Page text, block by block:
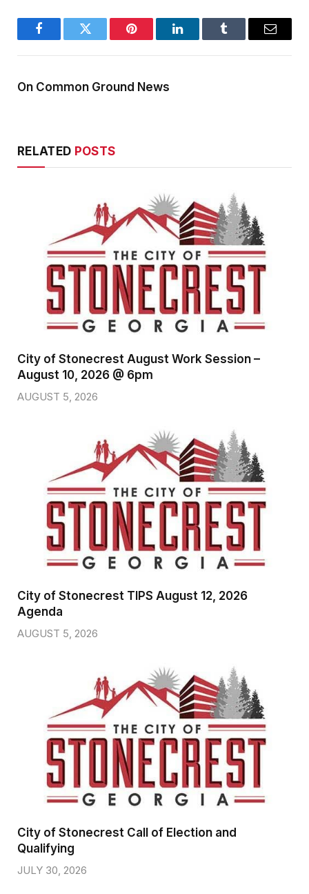
FacebookTwitter Pinterest LinkedInTumblr Email
On Common Ground News
RELATED POSTS
City of Stonecrest August Work Session –
August 10, 2026 @ 6pm
AUGUST 5, 2026
City of Stonecrest TIPS August 12, 2026
Agenda
AUGUST 5, 2026
City of Stonecrest Call of Election and
Qualifying
JULY 30, 2026